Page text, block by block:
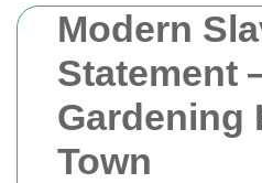
Modern
Statement
Gardening
Town